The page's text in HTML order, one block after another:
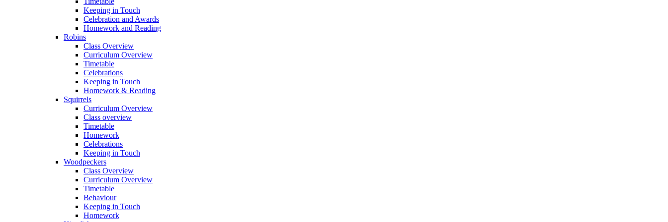
Keeping in Touch
Celebration and Awards
Homework and Reading
Robins
Class Overview
Curriculum Overview
Timetable
Celebrations
Keeping in Touch
Homework & Reading
Squirrels
Curriculum Overview
Class overview
Timetable
Homework
Celebrations
Keeping in Touch
Woodpeckers
Class Overview
Curriculum Overview
Timetable
Behaviour
Keeping in Touch
Homework